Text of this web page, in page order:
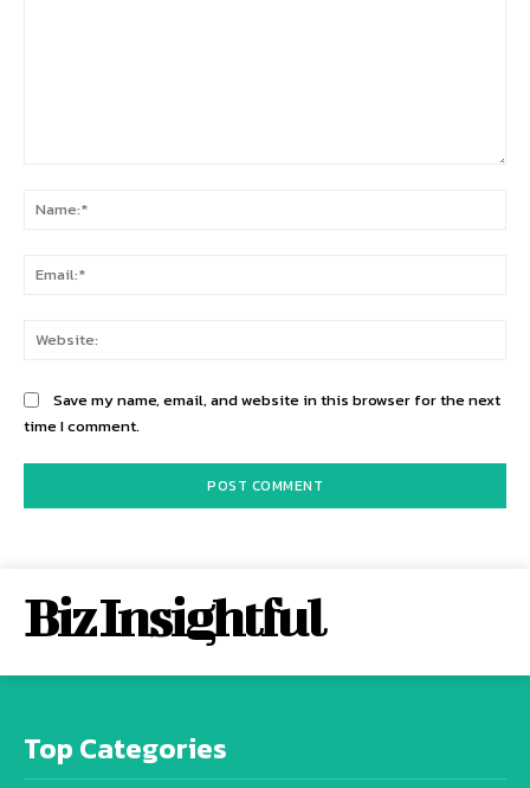
Save my name, email, and website in this browser for the next
time I comment.
Biz Insightful
Top Categories